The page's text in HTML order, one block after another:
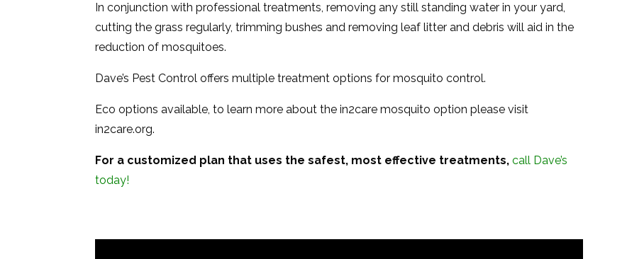
In conjunction with professional treatments, removing any still standing water in your yard,
cutting the grass regularly, trimming bushes and removing leaf litter and debris will aid in the
reduction of mosquitoes.
Dave’s Pest Control offers multiple treatment options for mosquito control.
Eco options available, to learn more about the in2care mosquito option please visit
in2care.org.
For a customized plan that uses the safest, most effective treatments,call Dave’s
today!